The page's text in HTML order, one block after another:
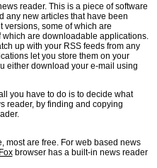
reader. This is a piece of software
any new articles that have been
versions, some of which are
are downloadable applications.
up with your RSS feeds from any
let you store them on your
either download your e-mail using
you have to do is to decide what
reader, by finding and copying
most are free. For web based news
browser has a built-in news reader